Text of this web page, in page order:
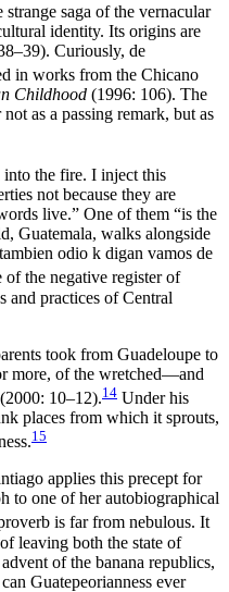
saga of the vernacular
identity. Its origins are
Curiously, de
in works from the Chicano
Childhood (1996: 106). The
as a passing remark, but as
into the fire. I inject this
not because they are
live.” One of them “is the
Guatemala, walks alongside
odio k digan vamos de
of the negative register of
and practices of Central
took from Guadeloupe to
more, of the wretched—and
10–12).14 Under his
places from which it sprouts,
15
applies this precept for
to one of her autobiographical
is far from nebulous. It
leaving both the state of
of the banana republics,
Guatepeorianness ever